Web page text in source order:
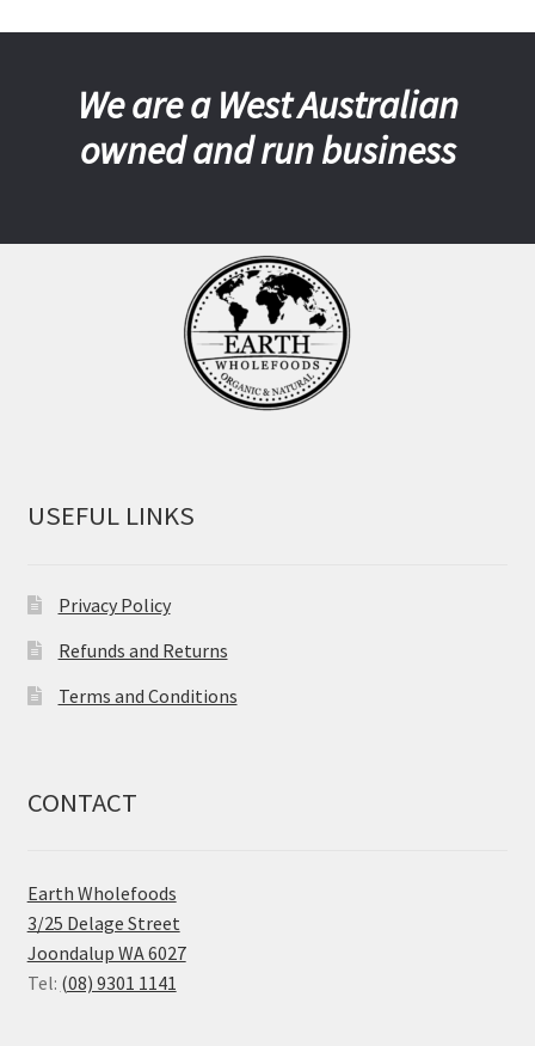
We are a West Australian
owned and run business
USEFUL LINKS
Privacy Policy
Refunds and Returns
Terms and Conditions
CONTACT
Earth Wholefoods
3/25 Delage Street
Joondalup WA 6027
Tel: (08) 9301 1141